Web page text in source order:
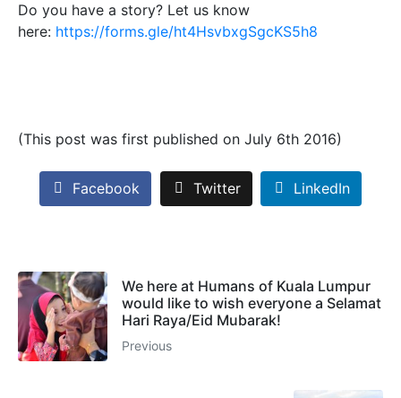
Do you have a story? Let us know
here: https://forms.gle/ht4HsvbxgSgcKS5h8
(This post was first published on July 6th 2016)
Facebook Twitter LinkedIn
We here at Humans of Kuala Lumpur
would like to wish everyone a Selamat
Hari Raya/Eid Mubarak!
Previous